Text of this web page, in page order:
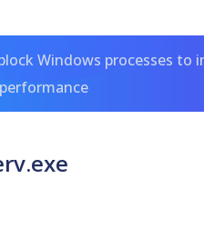
Windows processes to